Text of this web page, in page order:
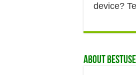
device?
About